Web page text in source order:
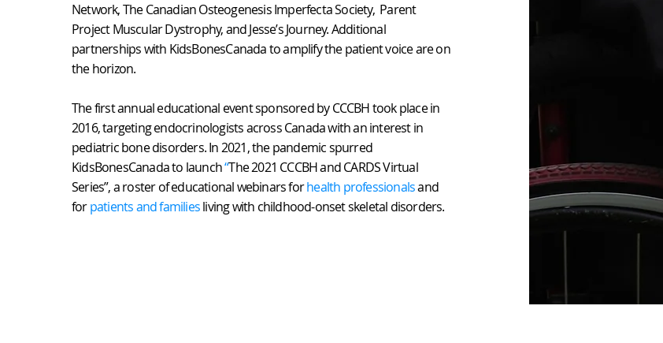
Network, The Canadian Osteogenesis Imperfecta Society, Parent
Project Muscular Dystrophy, and Jesse’s Journey. Additional
partnerships with KidsBonesCanada to amplify the patient voice are on
the horizon.
The first annual educational event sponsored by CCCBH took place in
2016, targeting endocrinologists across Canada with an interest in
pediatric bone disorders. In 2021, the pandemic spurred
KidsBonesCanada to launch“The 2021 CCCBH and CARDS Virtual
Series”, a roster of educational webinars forhealth professionalsand
forpatients and familiesliving with childhood-onset skeletal disorders.